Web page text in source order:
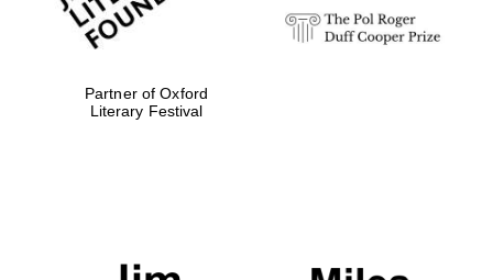
Partner of Oxford
Literary Festival